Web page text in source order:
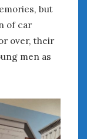
but
of car
over, their
men as